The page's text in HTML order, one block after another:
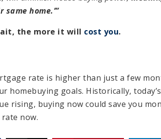
home.’”
the more it will cost you.
rate is higher than just a few
homebuying goals. Historically,
rising, buying now could save you
now.